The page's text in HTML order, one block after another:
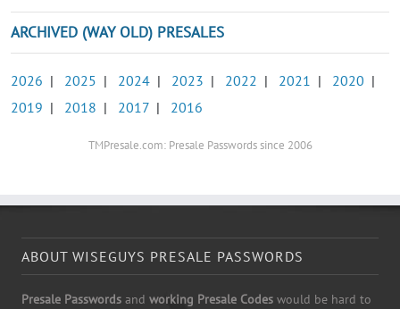
ARCHIVED (WAY OLD) PRESALES
2026 | 2025 | 2024 | 2023 | 2022 | 2021 | 2020 |
2019 | 2018 | 2017 | 2016
TMPresale.com: Presale Passwords since 2006
ABOUT WISEGUYS PRESALE PASSWORDS
Presale Passwords and working Presale Codes would be hard to